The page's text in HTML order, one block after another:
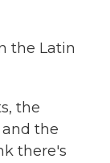
the Latin
the
the
there's